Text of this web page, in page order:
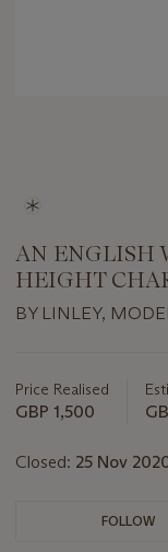
AN ENGLISH
HEIGHT
BY LINLEY,
about
this
Price Realised
GBP 1,500
Closed: 25 Nov
FOLLOW